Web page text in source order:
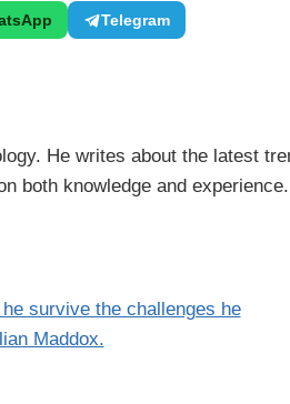
Telegram
He writes about the latest
both knowledge and experience.